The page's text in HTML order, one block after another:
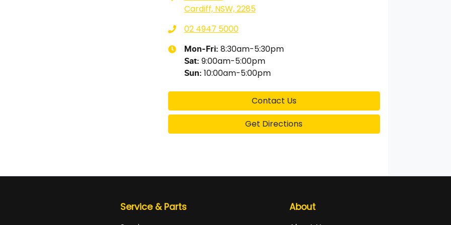
Cardiff, NSW, 2285
02 4947 5000
Mon-Fri: 8:30am-5:30pm
Sat: 9:00am-5:00pm
Sun: 10:00am-5:00pm
Contact Us
Get Directions
Service & Parts About